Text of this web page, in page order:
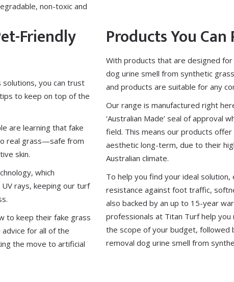
non-toxic and
Friendly
solutions, you can trust
to keep on top of the
are learning that fake
real grass—safe from
skin.
, which
rays, keeping our turf
to keep their fake grass
advice for all of the
the move to artificial
Products You Can
With products that are designed for
dog urine smell from synthetic
and products are suitable for any
Our range is manufactured right
‘Australian Made’ seal of approval
field. This means our products
aesthetic long-term, due to their
Australian climate.
To help you find your ideal
resistance against foot traffic,
also backed by an up to 15-year
professionals at Titan Turf help
the scope of your budget, followed
removal dog urine smell from